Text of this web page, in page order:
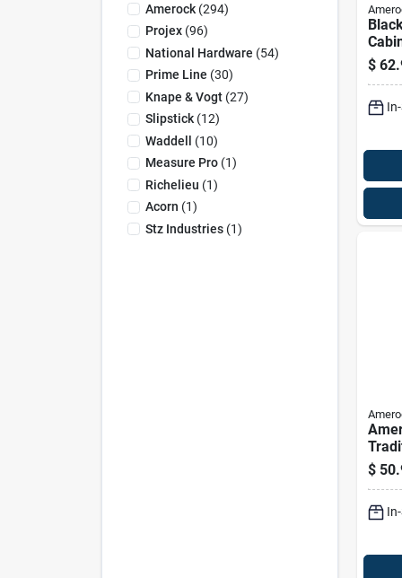
Amerock(294)
Projex(96)
National Hardware (54)
Prime Line (30)
Knape & Vogt(27)
Slipstick(12)
Waddell (10)
Measure Pro(1)
Richelieu (1)
Acorn (1)
Stz Industries(1)
$
$